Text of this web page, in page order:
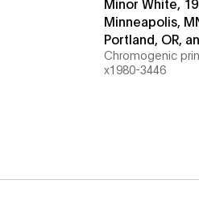
Minneapolis,
Portland, OR,
Chromogenic
x1980-3446